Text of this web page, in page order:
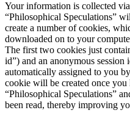
Your information is collected
“Philosophical Speculations”
create a number of cookies,
downloaded on to your
The first two cookies just
id”) and an anonymous session
automatically assigned to you
cookie will be created once
“Philosophical Speculations”
been read, thereby improving